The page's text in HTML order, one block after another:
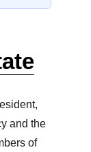
and the
of